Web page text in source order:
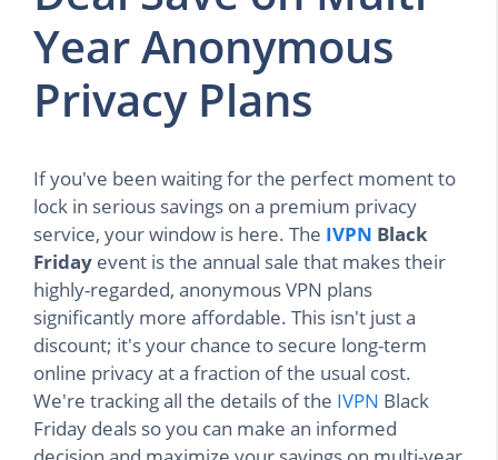
Year Anonymous
Privacy Plans
If you've been waiting for the perfect moment to
lock in serious savings on a premium privacy
service, your window is here. The IVPN Black
Friday event is the annual sale that makes their
highly-regarded, anonymous VPN plans
significantly more affordable. This isn't just a
discount; it's your chance to secure long-term
online privacy at a fraction of the usual cost.
We're tracking all the details of the IVPN Black
Friday deals so you can make an informed